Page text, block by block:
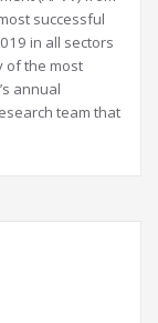
successful
in all sectors
of the most
annual
team that